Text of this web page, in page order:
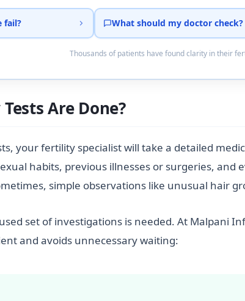
fail? What should my doctor check?
Thousands of patients have found clarity in their
Are Done?
your fertility specialist will take a detailed
habits, previous illnesses or surgeries, and
simple observations like unusual hair
set of investigations is needed. At Malpani
and avoids unnecessary waiting: